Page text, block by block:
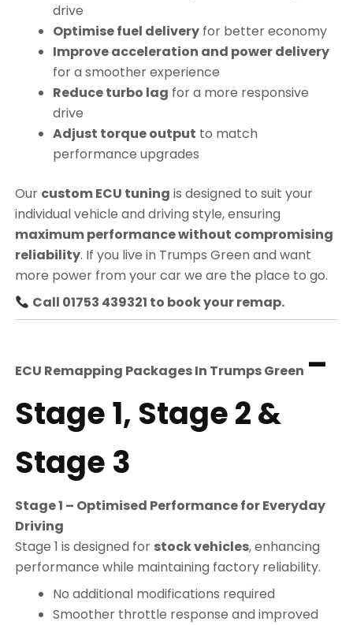
drive
Optimise fuel deliveryfor better economy
Improve acceleration and power delivery
for a smoother experience
Reduce turbo lag for a more responsive
drive
Adjust torque output to match
performance upgrades
Our custom ECU tuning is designed to suit your
individual vehicle and driving style, ensuring
maximum performance without compromising
reliability. If you live in Trumps Green and want
more power from your car we are the place to go.
Call 01753 439321 to book your remap.
ECU Remapping Packages In Trumps Green –
Stage 1, Stage 2 &
Stage 3
Stage 1 – Optimised Performance for Everyday
Driving
Stage 1 is designed for stock vehicles, enhancing
performance while maintaining factory reliability.
No additional modifications required
Smoother throttle response and improved